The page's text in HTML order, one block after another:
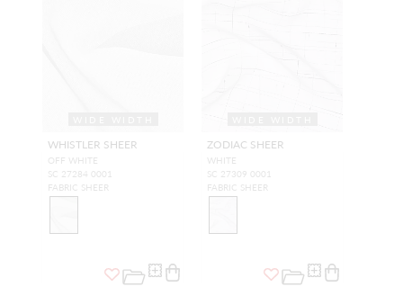
WHISTLER SHEER
OFF WHITE
SC 27284 0001
FABRIC SHEER
ZODIAC SHEER
WHITE
SC 27309 0001
FABRIC SHEER